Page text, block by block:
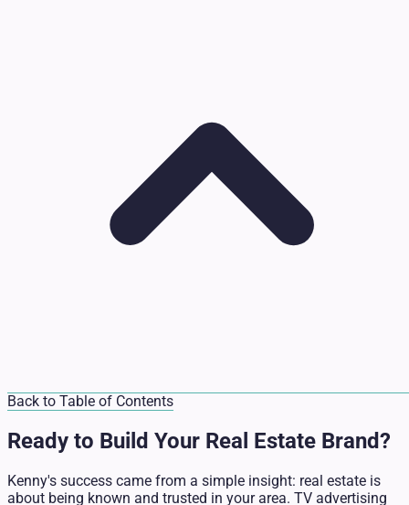
Back to Table of Contents
Ready to Build Your Real Estate Brand?
Kenny's success came from a simple insight: real estate is
about being known and trusted in your area. TV advertising